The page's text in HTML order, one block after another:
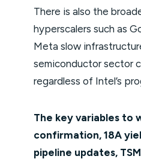
There is also the
hyperscalers such as
Meta slow
semiconductor sector
regardless of Intel’s
The key variables to
confirmation, 18A
pipeline updates,